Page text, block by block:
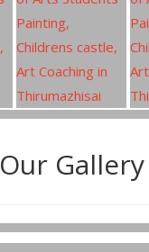
Our Gallery